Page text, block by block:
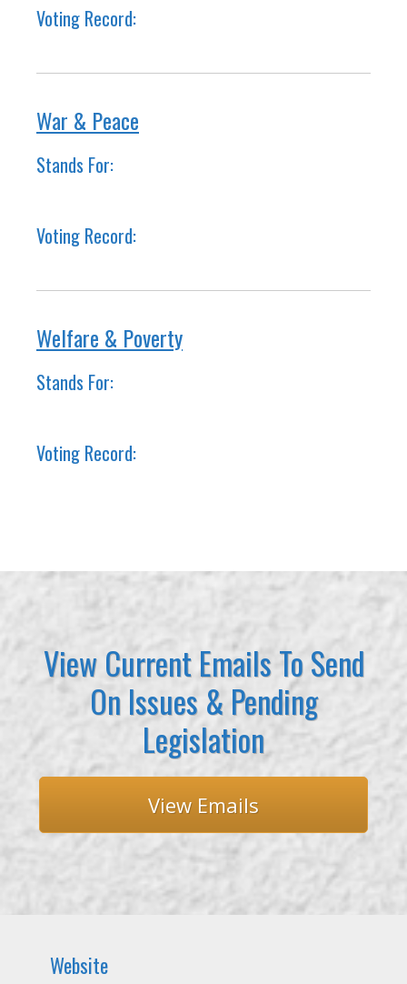
Voting Record:
War & Peace
Stands For:
Voting Record:
Welfare & Poverty
Stands For:
Voting Record:
View Current Emails To Send
On Issues & Pending
Legislation
View Emails
Website